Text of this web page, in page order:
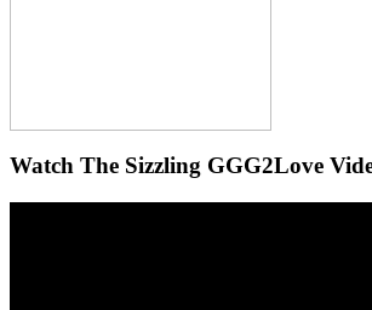
Watch The Sizzling GGG2Love